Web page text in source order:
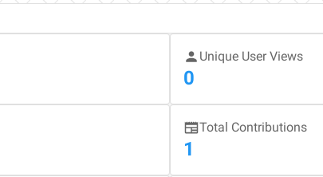
Unique User Views
0
Total Contributions
1